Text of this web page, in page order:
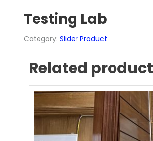
Testing Lab
Category:Slider Product
Related